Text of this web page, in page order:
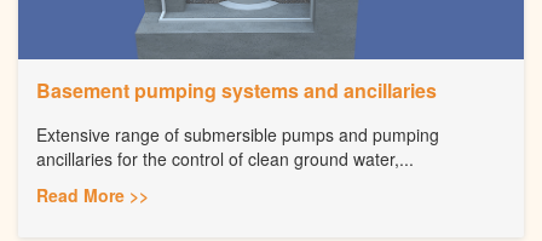
Basement pumping systems and ancillaries
Extensive range of submersible pumps and pumping
ancillaries for the control of clean ground water,...
Read More >>